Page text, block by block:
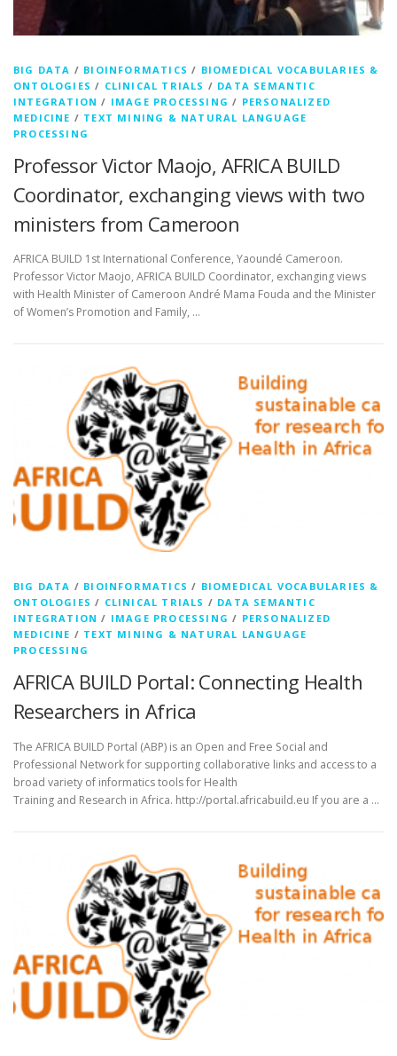
BIG DATA / BIOINFORMATICS / BIOMEDICAL VOCABULARIES &
ONTOLOGIES / CLINICAL TRIALS / DATA SEMANTIC
INTEGRATION / IMAGE PROCESSING / PERSONALIZED
MEDICINE / TEXT MINING & NATURAL LANGUAGE
PROCESSING
Professor Victor Maojo, AFRICA BUILD
Coordinator, exchanging views with two
ministers from Cameroon
AFRICA BUILD 1st International Conference, Yaoundé Cameroon.
Professor Victor Maojo, AFRICA BUILD Coordinator, exchanging views
with Health Minister of Cameroon André Mama Fouda and the Minister
of Women’s Promotion and Family, …
BIG DATA / BIOINFORMATICS / BIOMEDICAL VOCABULARIES &
ONTOLOGIES / CLINICAL TRIALS / DATA SEMANTIC
INTEGRATION / IMAGE PROCESSING / PERSONALIZED
MEDICINE / TEXT MINING & NATURAL LANGUAGE
PROCESSING
AFRICA BUILD Portal: Connecting Health
Researchers in Africa
The AFRICA BUILD Portal (ABP) is an Open and Free Social and
Professional Network for supporting collaborative links and access to a
broad variety of informatics tools for Health
Training and Research in Africa. http://portal.africabuild.eu If you are a …